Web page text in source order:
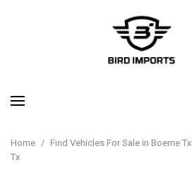
Home / Find Vehicles For Sale in Boerne Tx
Tx